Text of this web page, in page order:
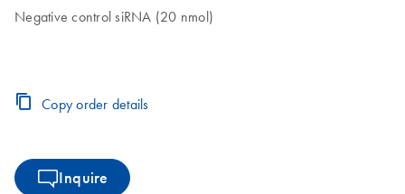
Negative control siRNA (20 nmol)
Copy order details
Inquire